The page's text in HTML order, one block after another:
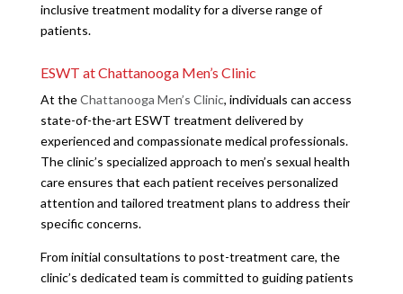
inclusive treatment modality for a diverse range of
patients.
ESWT at Chattanooga Men’s Clinic
At theChattanooga Men’s Clinic, individuals can access
state-of-the-art ESWT treatment delivered by
experienced and compassionate medical professionals.
The clinic’s specialized approach to men’s sexual health
care ensures that each patient receives personalized
attention and tailored treatment plans to address their
specific concerns.
From initial consultations to post-treatment care, the
clinic’s dedicated team is committed to guiding patients